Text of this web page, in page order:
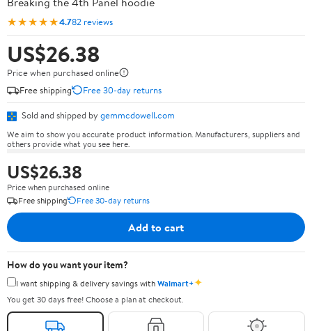
★★★★★4.782 reviews
US$26.38
Price when purchased online
Free shipping
Free 30-day returns
Sold and shipped by gemmcdowell.com
We aim to show you accurate product information. Manufacturers, suppliers and
others provide what you see here.
US$26.38
Price when purchased online
Free shipping
Free 30-day returns
Add to cart
How do you want your item?
I want shipping & delivery savings withWalmart+✦
You get 30 days free! Choose a plan at checkout.